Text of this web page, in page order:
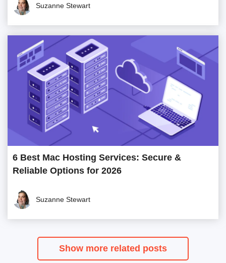
Suzanne Stewart
6 Best Mac Hosting Services: Secure &
Reliable Options for 2026
Suzanne Stewart
Show more related posts